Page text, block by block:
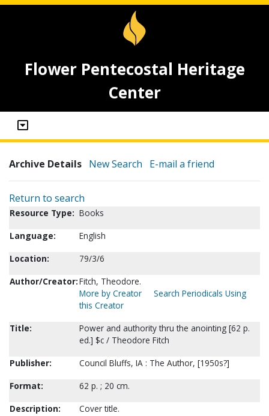
Flower Pentecostal Heritage
Center
Archive Details New Search E-mail a friend
Return to search
Resource Type: Books
Language:
English
Location:
79/3/6
Author/Creator:Fitch, Theodore.
More by Creator
Search Periodicals Using
this Creator
Title:
Power and authority thru the anointing [62 p.
ed.] $c / Theodore Fitch
Publisher:
Council Bluffs, IA : The Author, [1950s?]
Format:
62 p. ; 20 cm.
Description:
Cover title.